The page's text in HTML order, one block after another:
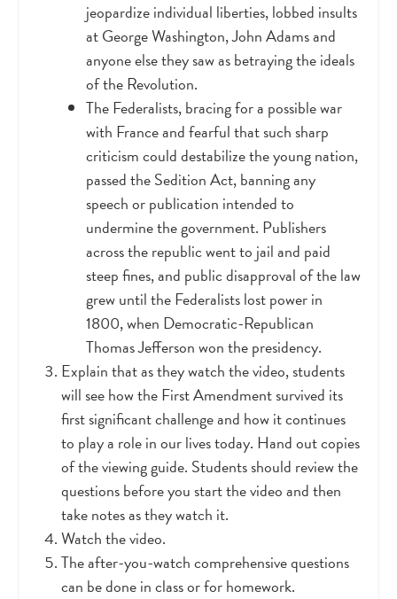
jeopardize individual liberties, lobbed insults
at George Washington, John Adams and
anyone else they saw as betraying the ideals
of the Revolution.
The Federalists, bracing for a possible war
with France and fearful that such sharp
criticism could destabilize the young nation,
passed the Sedition Act, banning any
speech or publication intended to
undermine the government. Publishers
across the republic went to jail and paid
steep fines, and public disapproval of the law
grew until the Federalists lost power in
1800, when Democratic-Republican
Thomas Jefferson won the presidency.
Explain that as they watch the video, students
will see how the First Amendment survived its
first significant challenge and how it continues
to play a role in our lives today. Hand out copies
of the viewing guide. Students should review the
questions before you start the video and then
take notes as they watch it.
Watch the video.
The after-you-watch comprehensive questions
can be done in class or for homework.